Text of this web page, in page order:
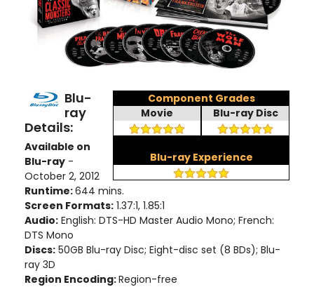
Component Grades
Movie
Blu-ray Disc
Blu-ray Experience
Blu-
ray
Details:
Available on
Blu-ray -
October 2, 2012
Runtime:644 mins.
Screen Formats: 1.37:1, 1.85:1
Audio: English: DTS-HD Master Audio Mono; French:
DTS Mono
Discs: 50GB Blu-ray Disc; Eight-disc set (8 BDs); Blu-
ray 3D
Region Encoding:Region-free